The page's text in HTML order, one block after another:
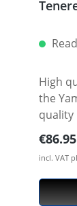
High
the
quality
brake
onwards.
€86.95
incl. VAT